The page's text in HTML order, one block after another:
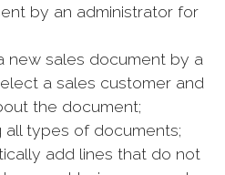
by an administrator for
new sales document by a
a sales customer and
the document;
all types of documents;
add lines that do not